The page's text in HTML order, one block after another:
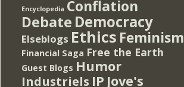
Encyclopedia Conflation
Debate Democracy
Elseblogs Ethics Feminism
Financial Saga Free the Earth
Guest Blogs Humor
Industriels IP Jove's